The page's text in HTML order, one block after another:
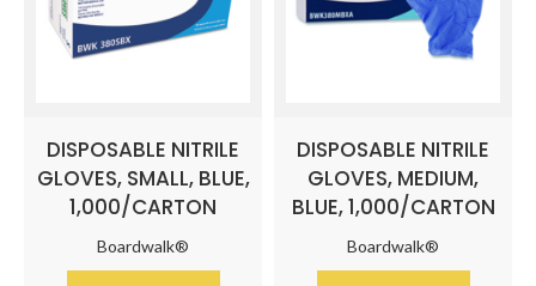
DISPOSABLE NITRILE
GLOVES, SMALL, BLUE,
1,000/CARTON
Boardwalk®
DISPOSABLE NITRILE
GLOVES, MEDIUM,
BLUE, 1,000/CARTON
Boardwalk®